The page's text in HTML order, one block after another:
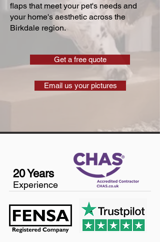
flaps that meet your pet's needs and
your home's aesthetic across the
Birkdale region.
Get a free quote
Email us your pictures
20 Years
Experience